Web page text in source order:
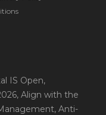
IS Open,
, Align with the
, Anti-